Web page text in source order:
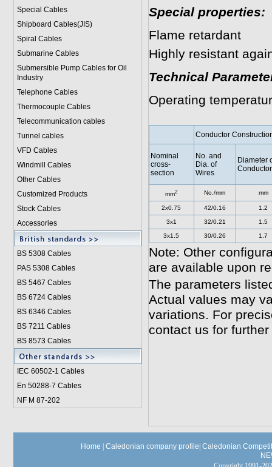
Special Cables
Shipboard Cables(JIS)
Spiral Cables
Submarine Cables
Submersible Pump Cables for Oil
Industry
Telephone Cables
Thermocouple Cables
Telecommunication cables
Tunnel cables
VFD Cables
Windmill Cables
Other Cables
Customized Products
Stock Cables
Accessories
BS 5308 Cables
PAS 5308 Cables
BS 5467 Cables
BS 6724 Cables
BS 6346 Cables
BS 7211 Cables
BS 8573 Cables
IEC 60502-1 Cables
En 50288-7 Cables
NF M 87-202
Special properties:
Flame retardant
Highly resistant
Technical
Operating
Conductor
Nominal
cross-
section
No. and
Dia. of
Wires
Diameter
mm2 No./mm mm
2x0.75 42/0.16 1.2
3x1 32/0.21 1.5
3x1.5 30/0.26 1.7
Note: Other
are available upon
The parameters
Actual values may
variations. For
contact us for
Home Caledonian company profile Caledonian